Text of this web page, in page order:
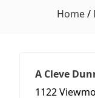
Home/
A Cleve
1122